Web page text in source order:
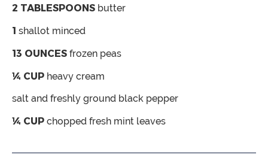
2 TABLESPOONS butter
1 shallot minced
13 OUNCES frozen peas
¼ CUP heavy cream
salt and freshly ground black pepper
¼ CUP chopped fresh mint leaves